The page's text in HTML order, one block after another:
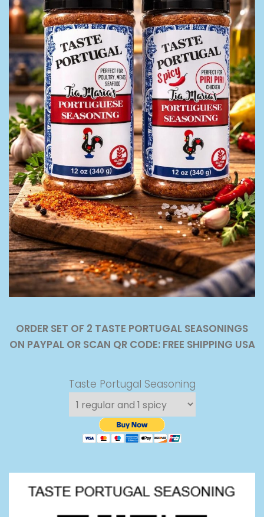
ORDER SET OF 2 TASTE PORTUGAL SEASONINGS
ON PAYPAL OR SCAN QR CODE: FREE SHIPPING USA
Taste Portugal Seasoning